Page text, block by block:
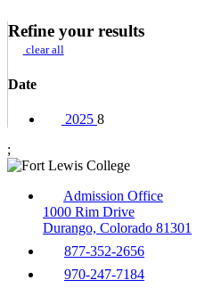
Refine your results
clear all
Date
2025 8
;
Admission Office
1000 Rim Drive
Durango, Colorado 81301
877-352-2656
970-247-7184